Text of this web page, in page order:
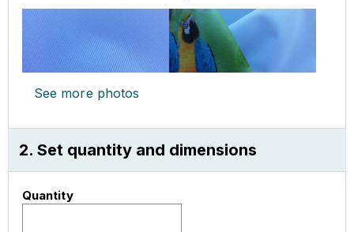
See more photos
2. Set quantity and dimensions
Quantity